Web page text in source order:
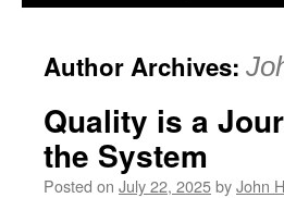
Author Archives:
Quality is a
the System
Posted on July 22, 2025byJohn